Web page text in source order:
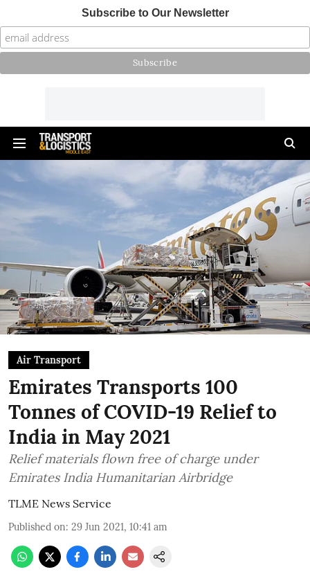
Subscribe to Our Newsletter
Air Transport
Emirates Transports 100
Tonnes of COVID-19 Relief to
India in May 2021
Relief materials flown free of charge under
Emirates India Humanitarian Airbridge
TLME News Service
Published on: 29 Jun 2021, 10:41 am